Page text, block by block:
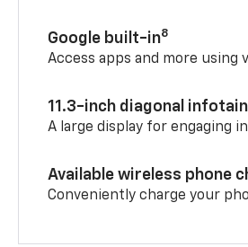
Google built-in8
Access apps and more using
11.3-inch diagonal
A large display for engaging
Available wireless phone
Conveniently charge your